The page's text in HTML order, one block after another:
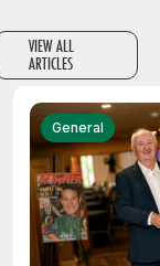
VIEW ALL
ARTICLES
General